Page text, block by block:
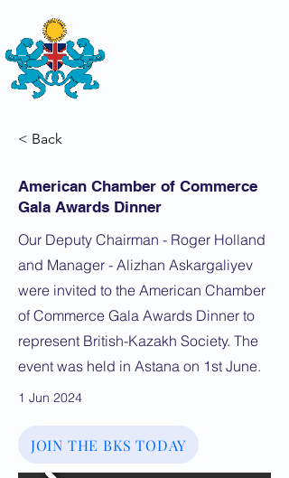
< Back
American Chamber of Commerce
Gala Awards Dinner
Our Deputy Chairman - Roger Holland
and Manager - Alizhan Askargaliyev
were invited to the American Chamber
of Commerce Gala Awards Dinner to
represent British-Kazakh Society. The
event was held in Astana on 1st June.
1 Jun 2024
JOIN THE BKS TODAY